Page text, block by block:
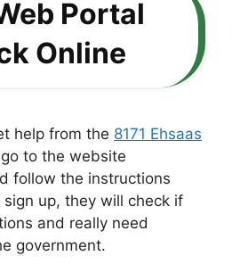
Portal
Online
help from the 8171 Ehsaas
to the website
follow the instructions
sign up, they will check if
and really need
government.